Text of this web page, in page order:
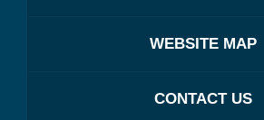
WEBSITE MAP
CONTACT US